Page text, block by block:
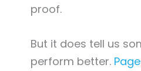
proof.
But it does tell us
perform better.